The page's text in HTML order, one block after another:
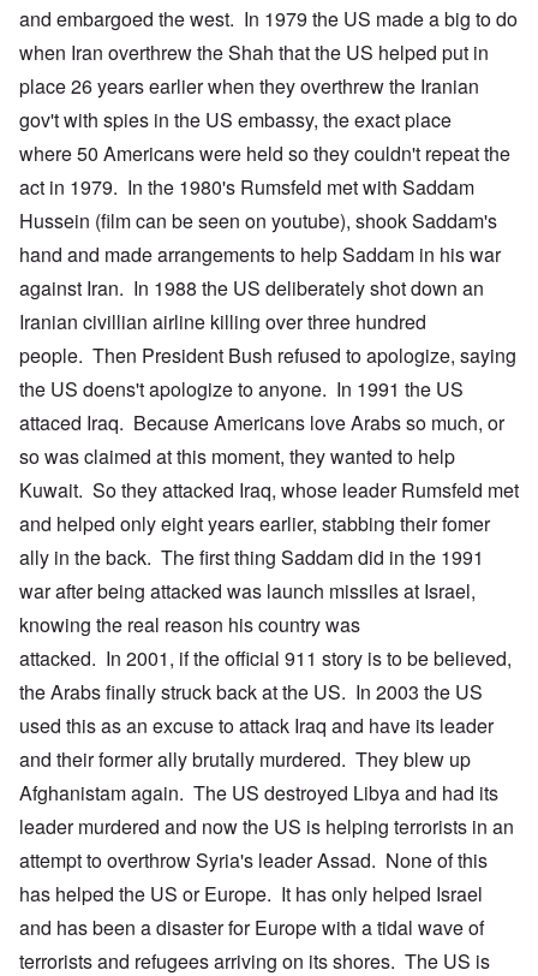
and embargoed the west. In 1979 the US made a big to do
when Iran overthrew the Shah that the US helped put in
place 26 years earlier when they overthrew the Iranian
gov't with spies in the US embassy, the exact place
where 50 Americans were held so they couldn't repeat the
act in 1979. In the 1980's Rumsfeld met with Saddam
Hussein (film can be seen on youtube), shook Saddam's
hand and made arrangements to help Saddam in his war
against Iran. In 1988 the US deliberately shot down an
Iranian civillian airline killing over three hundred
people. Then President Bush refused to apologize, saying
the US doens't apologize to anyone. In 1991 the US
attaced Iraq. Because Americans love Arabs so much, or
so was claimed at this moment, they wanted to help
Kuwait. So they attacked Iraq, whose leader Rumsfeld met
and helped only eight years earlier, stabbing their fomer
ally in the back. The first thing Saddam did in the 1991
war after being attacked was launch missiles at Israel,
knowing the real reason his country was
attacked. In 2001, if the official 911 story is to be believed,
the Arabs finally struck back at the US. In 2003 the US
used this as an excuse to attack Iraq and have its leader
and their former ally brutally murdered. They blew up
Afghanistam again. The US destroyed Libya and had its
leader murdered and now the US is helping terrorists in an
attempt to overthrow Syria's leader Assad. None of this
has helped the US or Europe. It has only helped Israel
and has been a disaster for Europe with a tidal wave of
terrorists and refugees arriving on its shores. The US is